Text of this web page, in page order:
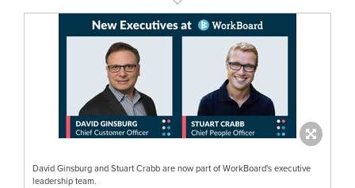
David Ginsburg and Stuart Crabb are now part of WorkBoard's executive
leadership team.